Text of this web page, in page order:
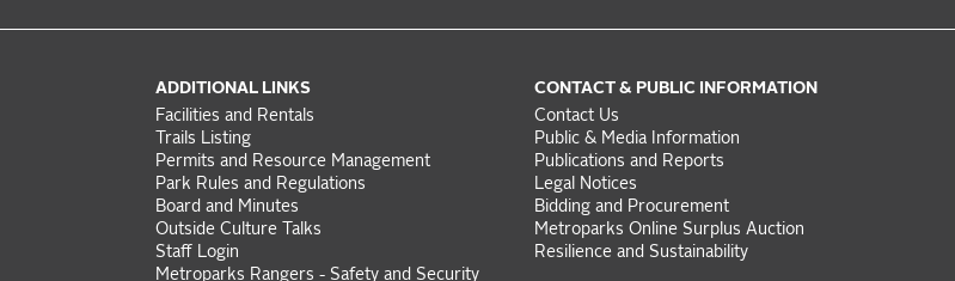
ADDITIONAL LINKS
Facilities and Rentals
Trails Listing
Permits and Resource Management
Park Rules and Regulations
Board and Minutes
Outside Culture Talks
Staff Login
Metroparks Rangers - Safety and Security
CONTACT & PUBLIC INFORMATION
Contact Us
Public & Media Information
Publications and Reports
Legal Notices
Bidding and Procurement
Metroparks Online Surplus Auction
Resilience and Sustainability